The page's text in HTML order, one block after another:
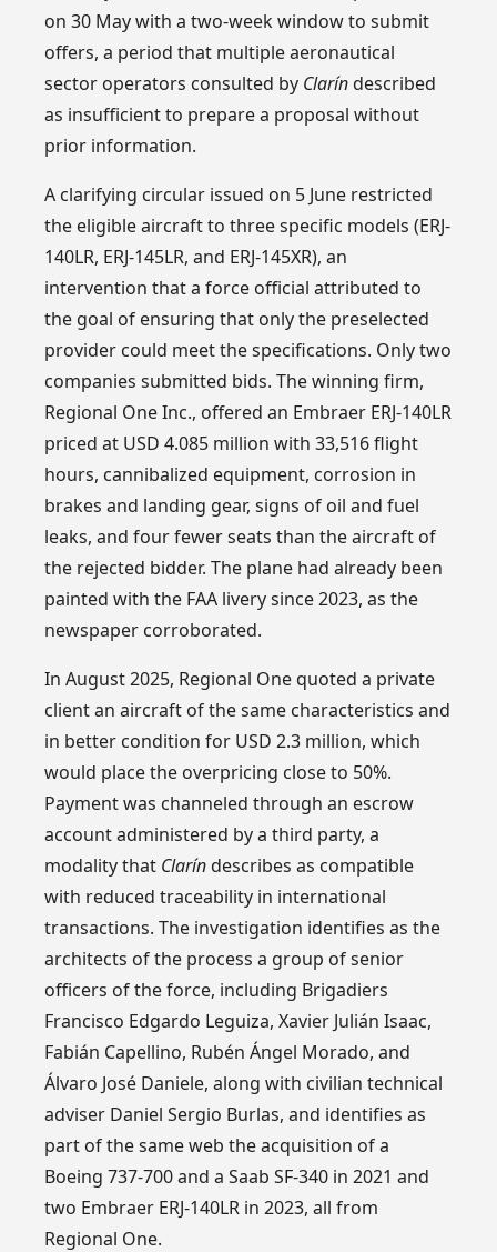
on 30 May with a two-week window to submit
offers, a period that multiple aeronautical
sector operators consulted by Claríndescribed
as insufficient to prepare a proposal without
prior information.
A clarifying circular issued on 5 June restricted
the eligible aircraft to three specific models (ERJ-
140LR, ERJ-145LR, and ERJ-145XR), an
intervention that a force official attributed to
the goal of ensuring that only the preselected
provider could meet the specifications. Only two
companies submitted bids. The winning firm,
Regional One Inc., offered an Embraer ERJ-140LR
priced at USD 4.085 million with 33,516 flight
hours, cannibalized equipment, corrosion in
brakes and landing gear, signs of oil and fuel
leaks, and four fewer seats than the aircraft of
the rejected bidder. The plane had already been
painted with the FAA livery since 2023, as the
newspaper corroborated.
In August 2025, Regional One quoted a private
client an aircraft of the same characteristics and
in better condition for USD 2.3 million, which
would place the overpricing close to 50%.
Payment was channeled through an escrow
account administered by a third party, a
modality that Claríndescribes as compatible
with reduced traceability in international
transactions. The investigation identifies as the
architects of the process a group of senior
officers of the force, including Brigadiers
Francisco Edgardo Leguiza, Xavier Julián Isaac,
Fabián Capellino, Rubén Ángel Morado, and
Álvaro José Daniele, along with civilian technical
adviser Daniel Sergio Burlas, and identifies as
part of the same web the acquisition of a
Boeing 737-700 and a Saab SF-340 in 2021 and
two Embraer ERJ-140LR in 2023, all from
Regional One.